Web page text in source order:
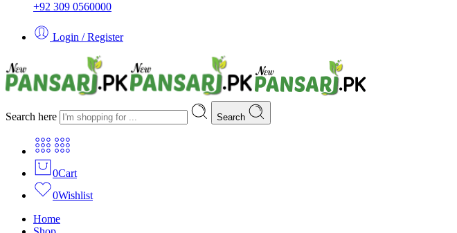
+92 309 0560000
Login / Register
Search here Search
0Cart
0Wishlist
Home